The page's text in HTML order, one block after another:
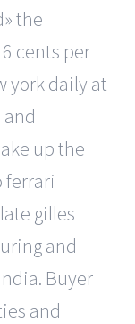
the
cents per
york daily at
up the
ferrari
gilles
and
Buyer
and